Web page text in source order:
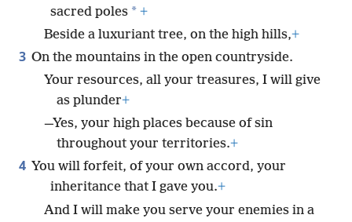
sacred poles * +
Beside a luxuriant tree, on the high hills,+
3 On the mountains in the open countryside.
Your resources, all your treasures, I will give
as plunder+
—Yes, your high places because of sin
throughout your territories.+
4 You will forfeit, of your own accord, your
inheritance that I gave you.+
And I will make you serve your enemies in a